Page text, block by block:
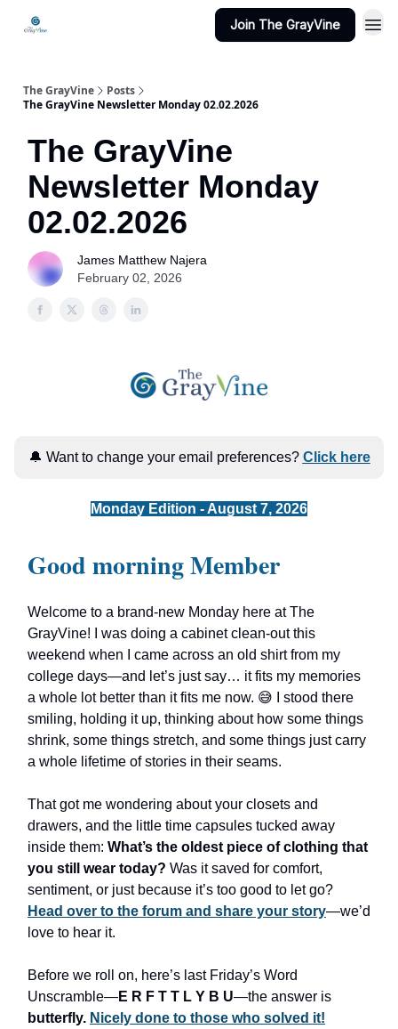
Join The GrayVine
The GrayVine
Posts
The GrayVine Newsletter Monday 02.02.2026
The GrayVine
Newsletter Monday
02.02.2026
James Matthew Najera
February 02, 2026
🔔 Want to change your email preferences? Click here
Monday Edition - August 7, 2026
Good morning Member
Welcome to a brand-new Monday here at The
GrayVine! I was doing a cabinet clean-out this
weekend when I came across an old shirt from my
college days—and let’s just say… it fits my memories
a whole lot better than it fits me now. 😅 I stood there
smiling, holding it up, thinking about how some things
shrink, some things stretch, and some things just carry
a whole lifetime of stories in their seams.
That got me wondering about your closets and
drawers, and the little time capsules tucked away
inside them: What’s the oldest piece of clothing that
you still wear today? Was it saved for comfort,
sentiment, or just because it’s too good to let go?
Head over to the forum and share your story—we’d
love to hear it.
Before we roll on, here’s last Friday’s Word
Unscramble—E R F T T L Y B U—the answer is
butterfly. Nicely done to those who solved it!